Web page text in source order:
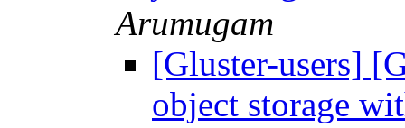
Arumugam
[Gluster-users]
object storage